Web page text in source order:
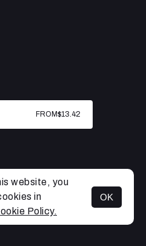
MENU
FROM$13.42
website, you
in
Policy.
OK